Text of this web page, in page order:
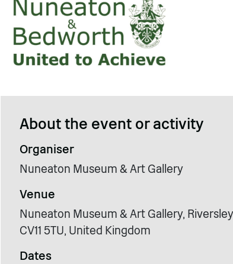
About the event or activity
Organiser
Nuneaton Museum & Art Gallery
Venue
Nuneaton Museum & Art Gallery,
CV11 5TU, United Kingdom
Dates